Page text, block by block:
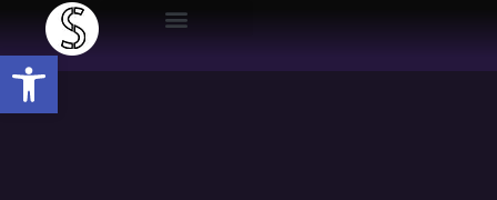
Open toolbar